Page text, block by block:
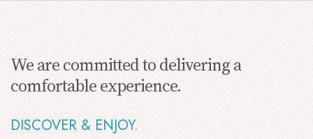
We are committed to delivering a
comfortable experience.
DISCOVER & ENJOY.